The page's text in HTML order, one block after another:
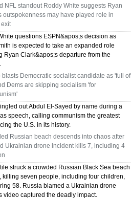
TX 75039
DALLAS TX 75249
DALLAS TX 75236
76002 WHO REPAIRS THERMOSTATS NEAR
ME ARLINGTON TX 76002
76018 WHO REPAIRS THERMOSTATS NEAR
ME ARLINGTON TX 76018
75050 FAST AC REPAIRS OPEN SUNDAY
NFL standout Roddy White suggests Ryan
outspokenness may have played role in
exit
questions ESPN&apos;s decision as
is expected to take an expanded role
Ryan Clark&apos;s departure from the
blasts Democratic socialist candidate as 'full of
Dems are skipping socialism 'for
out Abdul El-Sayed by name during a
speech, calling communism the greatest
the U.S. in its history.
Russian beach descends into chaos after
Ukrainian drone incident kills 7, including 4
struck a crowded Russian Black Sea beach
killing seven people, including four children,
58. Russia blamed a Ukrainian drone
video captured the deadly impact.